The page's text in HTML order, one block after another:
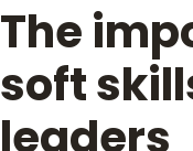
The
soft
leaders